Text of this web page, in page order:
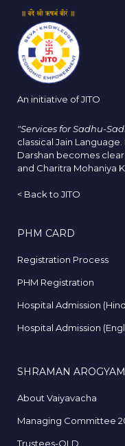
An initiative of JITO
"Services for Sadhu-
classical Jain
Darshan becomes
and Charitra Mohaniya
< Back to JITO
PHM CARD
Registration Process
PHM Registration
Hospital Admission
Hospital Admission
SHRAMAN AROGYAM
About Vaiyavacha
Managing Committee
Trustees-OLD